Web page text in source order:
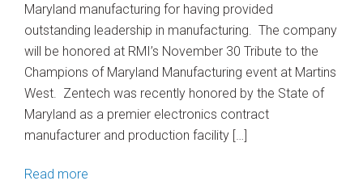
Maryland manufacturing for having provided
outstanding leadership in manufacturing. The company
will be honored at RMI’s November 30 Tribute to the
Champions of Maryland Manufacturing event at Martins
West. Zentech was recently honored by the State of
Maryland as a premier electronics contract
manufacturer and production facility […]
Read more